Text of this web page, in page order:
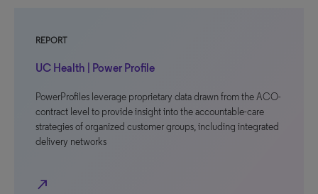
REPORT
UC Health | Power Profile
PowerProfiles leverage proprietary data drawn from the ACO-
contract level to provide insight into the accountable-care
strategies of organized customer groups, including integrated
delivery networks
north_east